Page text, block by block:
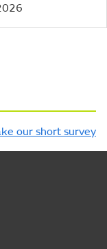
our short survey